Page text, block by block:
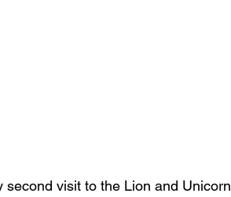
second visit to the Lion and